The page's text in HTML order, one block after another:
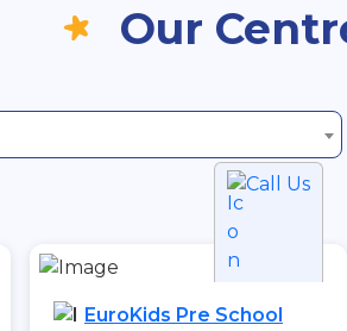
Our
Call Us
EuroKids Pre School